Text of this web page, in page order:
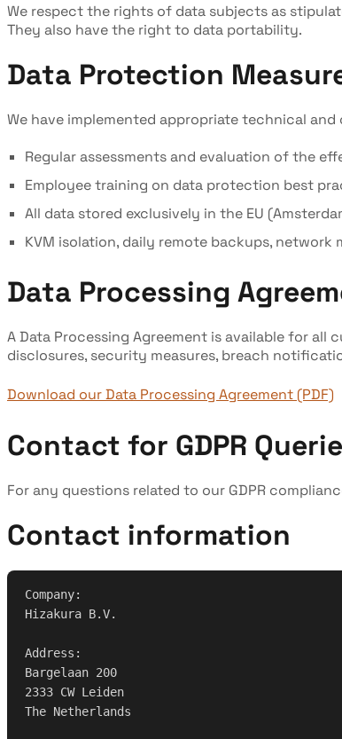
We respect the rights of data subjects as
They also have the right to data portability.
Data Protection
We have implemented appropriate technical
Regular assessments and evaluation of the
Employee training on data protection best
All data stored exclusively in the EU
KVM isolation, daily remote backups,
Data Processing
A Data Processing Agreement is available for all
disclosures, security measures, breach
Download our Data Processing Agreement (PDF)
Contact for GDPR
For any questions related to our GDPR
Contact information
Company:
Hizakura B.V.
Address:
Bargelaan 200
2333 CW Leiden
The Netherlands